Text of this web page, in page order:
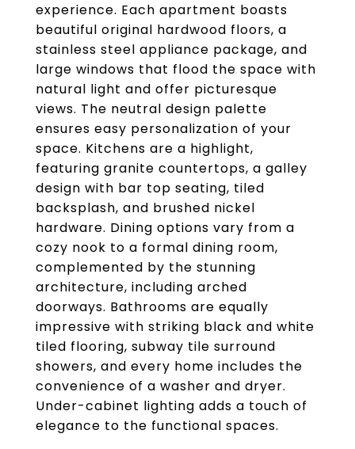
experience. Each apartment boasts
beautiful original hardwood floors, a
stainless steel appliance package, and
large windows that flood the space with
natural light and offer picturesque
views. The neutral design palette
ensures easy personalization of your
space. Kitchens are a highlight,
featuring granite countertops, a galley
design with bar top seating, tiled
backsplash, and brushed nickel
hardware. Dining options vary from a
cozy nook to a formal dining room,
complemented by the stunning
architecture, including arched
doorways. Bathrooms are equally
impressive with striking black and white
tiled flooring, subway tile surround
showers, and every home includes the
convenience of a washer and dryer.
Under-cabinet lighting adds a touch of
elegance to the functional spaces.